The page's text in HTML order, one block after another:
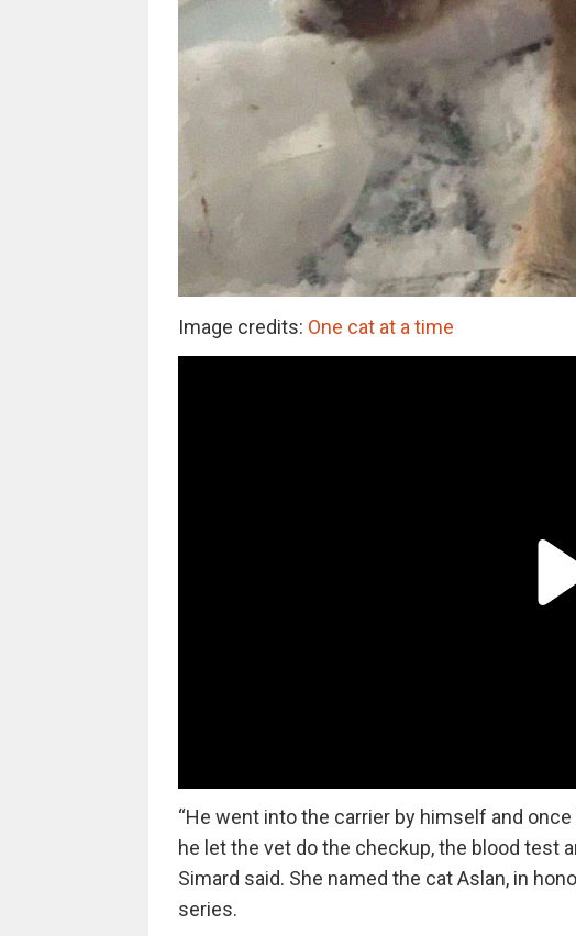
Image credits: One cat at a time
“He went into the carrier by himself and
he let the vet do the checkup, the blood test
Simard said. She named the cat Aslan, in
series.